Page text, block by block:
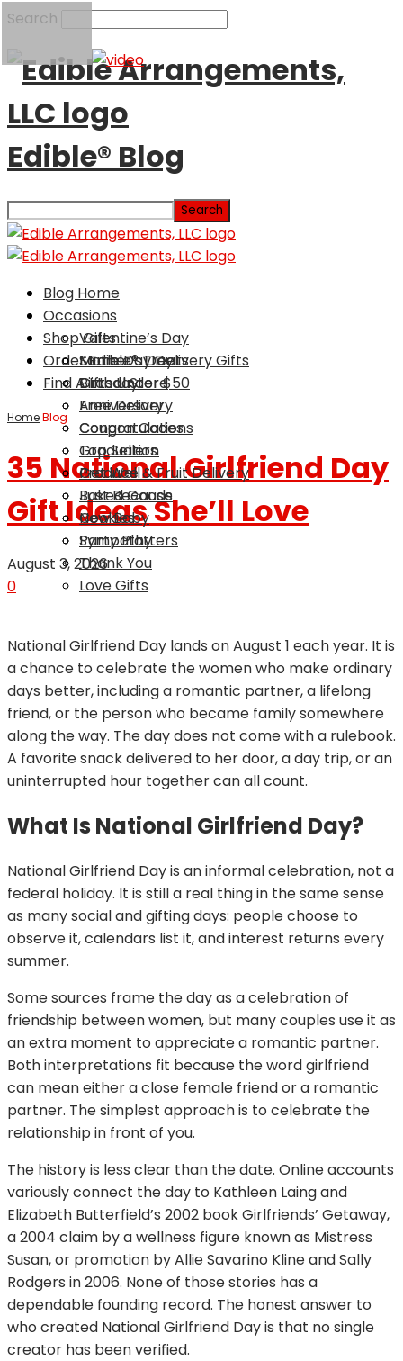
Search
Edible® Blog
Blog Home
Occasions
Valentine’s Day
Mother’s Day
Birthday
Anniversary
Congratulations
Graduation
Get Well
Just Because
New Baby
Sympathy
Thank You
Love Gifts
Shop Gifts
Same Day Delivery Gifts
Gifts Under $50
Free Delivery
Coupon Codes
Top Sellers
Produce & Fruit Delivery
Baked Goods
Cookies
Party Platters
Order Edible® Treats
Find A Local Store
HomeBlog
35 National Girlfriend Day
Gift Ideas She’ll Love
August 3, 2026
0
National Girlfriend Day lands on August 1 each year. It is
a chance to celebrate the women who make ordinary
days better, including a romantic partner, a lifelong
friend, or the person who became family somewhere
along the way. The day does not come with a rulebook.
A favorite snack delivered to her door, a day trip, or an
uninterrupted hour together can all count.
What Is National Girlfriend Day?
National Girlfriend Day is an informal celebration, not a
federal holiday. It is still a real thing in the same sense
as many social and gifting days: people choose to
observe it, calendars list it, and interest returns every
summer.
Some sources frame the day as a celebration of
friendship between women, but many couples use it as
an extra moment to appreciate a romantic partner.
Both interpretations fit because the word girlfriend
can mean either a close female friend or a romantic
partner. The simplest approach is to celebrate the
relationship in front of you.
The history is less clear than the date. Online accounts
variously connect the day to Kathleen Laing and
Elizabeth Butterfield’s 2002 book Girlfriends’ Getaway,
a 2004 claim by a wellness figure known as Mistress
Susan, or promotion by Allie Savarino Kline and Sally
Rodgers in 2006. None of those stories has a
dependable founding record. The honest answer to
who created National Girlfriend Day is that no single
creator has been verified.